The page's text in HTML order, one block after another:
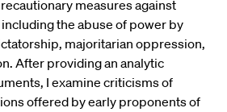
measures against
the abuse of power by
majoritarian oppression,
After providing an analytic
I examine criticisms of
offered by early proponents of